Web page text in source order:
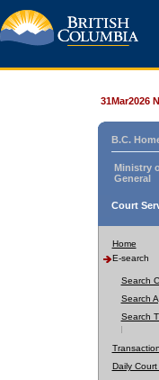
31Mar2026
B.C.
Ministry
General
Court
Home
E-search
Search
Search
Search
Daily Court